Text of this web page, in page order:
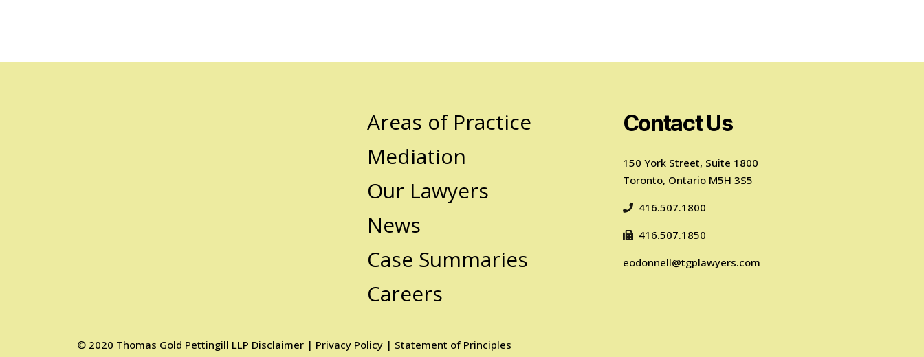
Areas of Practice
Mediation
Our Lawyers
News
Case Summaries
Careers
© 2020 Thomas Gold Pettingill LLP Disclaimer | Privacy Policy | Statement of Principles
Contact Us
150 York Street, Suite 1800
Toronto, Ontario M5H 3S5
416.507.1800
416.507.1850
eodonnell@tgplawyers.com